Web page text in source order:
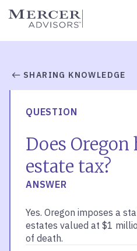
Skip
Mercer Advisors
SHARING KNOWLEDGE
QUESTION
Does Oregon
estate tax?
ANSWER
Yes. Oregon imposes a
estates valued at $1
of death.